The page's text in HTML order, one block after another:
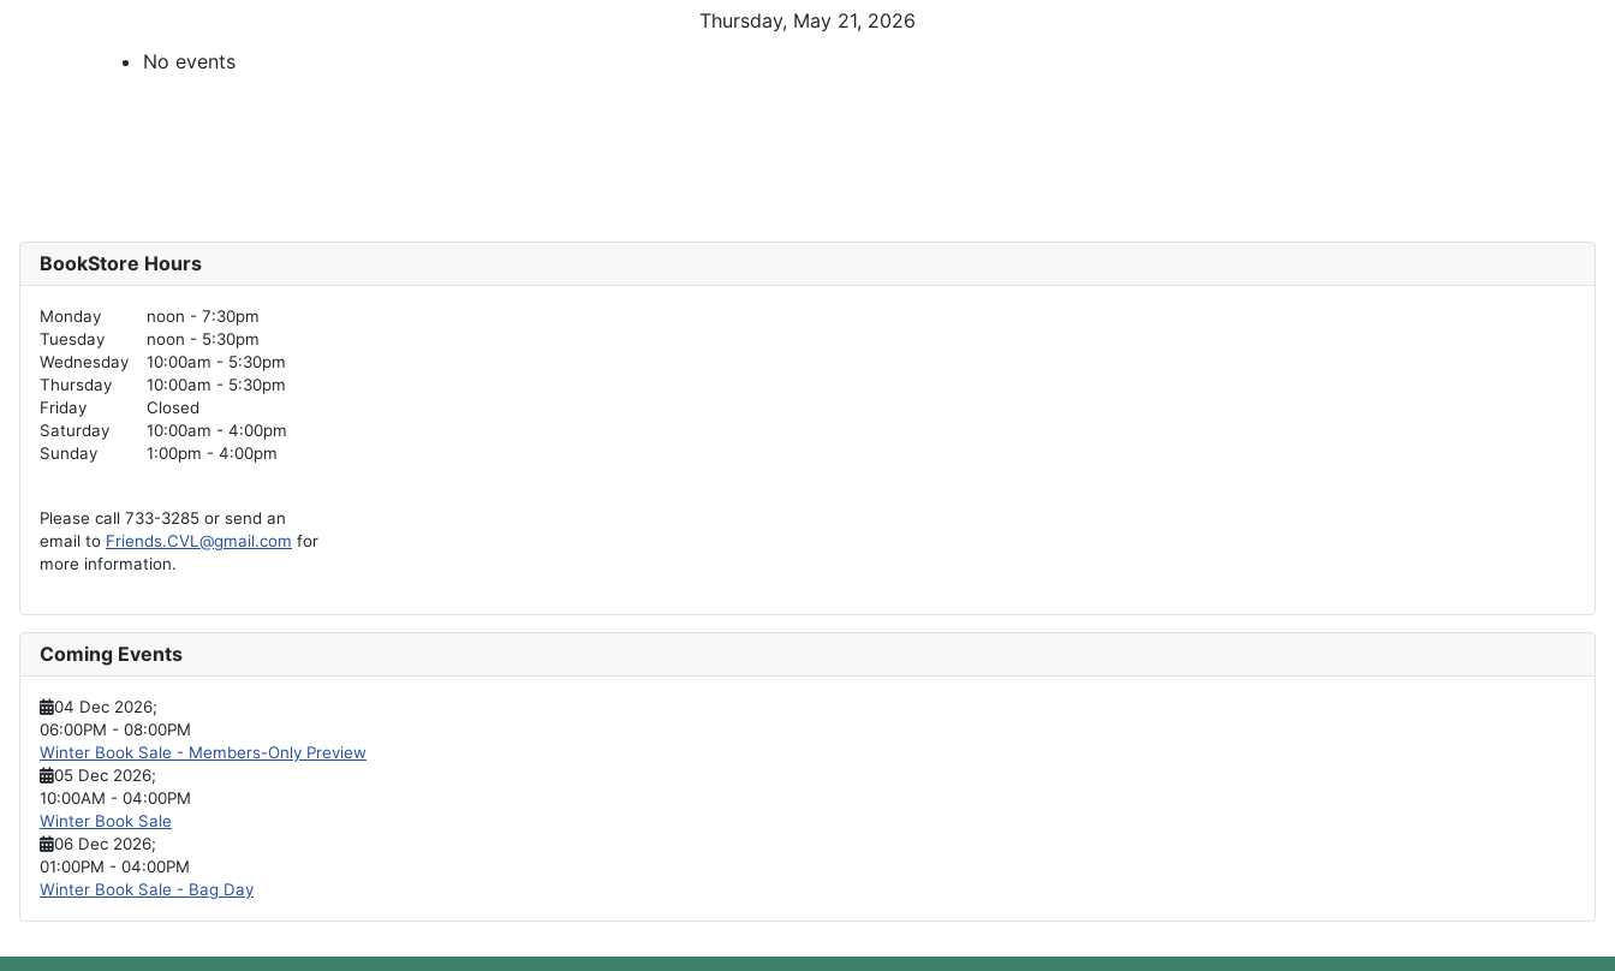
Thursday, May 21, 2026
No events
BookStore Hours
Monday
noon - 7:30pm
Tuesday
noon - 5:30pm
Wednesday
10:00am - 5:30pm
Thursday
10:00am - 5:30pm
Friday
Closed
Saturday
10:00am - 4:00pm
Sunday
1:00pm - 4:00pm
Please call 733-3285 or send an
email to Friends.CVL@gmail.com for
more information.
Coming Events
04 Dec 2026;
06:00PM - 08:00PM
Winter Book Sale - Members-Only Preview
05 Dec 2026;
10:00AM - 04:00PM
Winter Book Sale
06 Dec 2026;
01:00PM - 04:00PM
Winter Book Sale - Bag Day